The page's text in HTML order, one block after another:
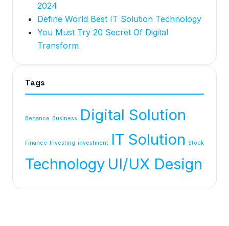
2024
Define World Best IT Solution Technology
You Must Try 20 Secret Of Digital
Transform
Tags
Behance Business Digital Solution
Finance Investing investment IT Solution Stock
Technology UI/UX Design